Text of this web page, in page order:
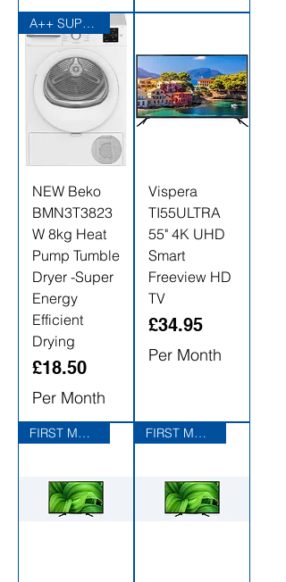
A++ SUPER ENERGY EFFICIENT
NEW Beko
BMN3T3823
W 8kg Heat
Pump Tumble
Dryer -Super
Energy
Efficient
Drying
Price
£18.50
Per Month
Vispera
TI55ULTRA
55" 4K UHD
Smart
Freeview HD
TV
Price
£34.95
Per Month
FIRST MONTHS RENTAL FREE FIRST MONTHS RENTAL FREE